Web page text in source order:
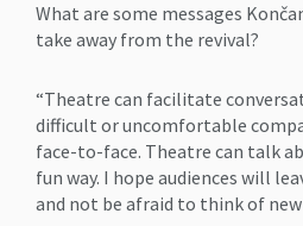
What are some messages
take away from the revival?
“Theatre can facilitate
difficult or uncomfortable
face-to-face. Theatre can talk
fun way. I hope audiences will
and not be afraid to think of new